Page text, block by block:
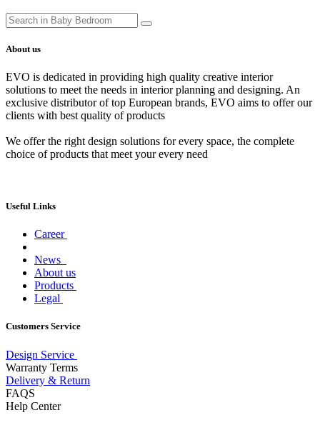
About us
EVO is dedicated in providing high quality creative interior
solutions to meet the needs in interior planning and designing. An
exclusive distributor of top European brands, EVO aims to offer our
clients with best quality of products
We offer the right design solutions for every space, the complete
choice of products that meet your every need
Useful Links
Career
News
About us
Products
Legal
Customers Service
Design Service
Warranty Terms
Delivery & Return
FAQS
Help Center